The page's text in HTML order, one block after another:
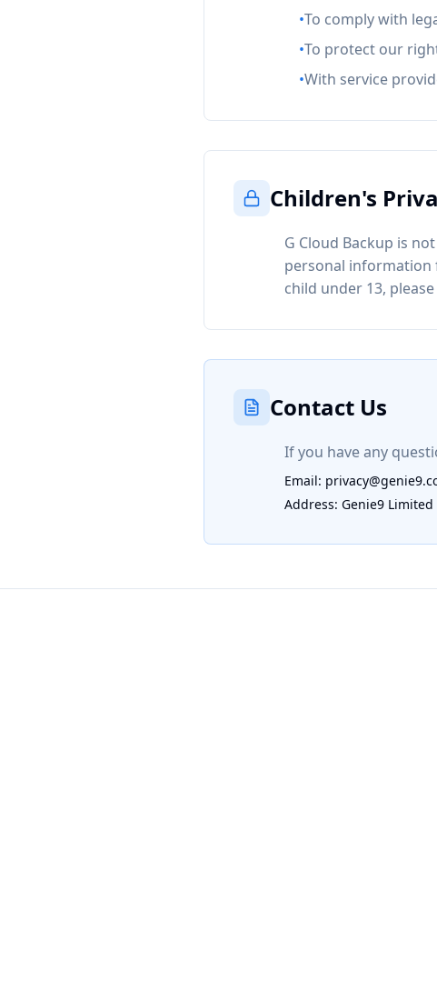
•To comply with
•To protect our
•With service
Children's
G Cloud Backup is
personal information
child under 13,
Contact Us
If you have any
Email:
Address: Genie9 Limited